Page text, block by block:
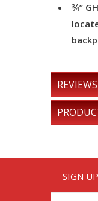
¾”
REVIEWS
SIGN